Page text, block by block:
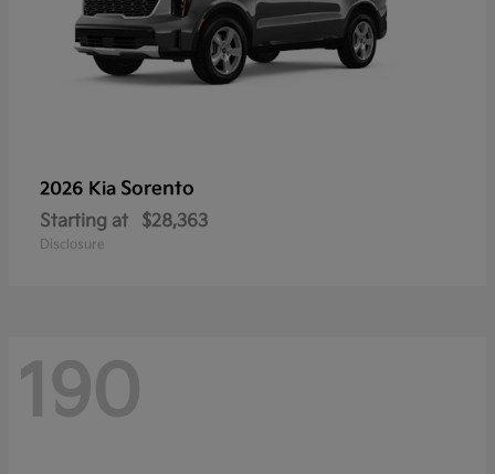
2026 Kia Sorento
Starting at $28,363
Disclosure
190